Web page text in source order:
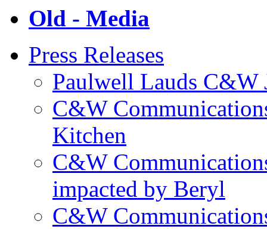
Old - Media
Press Releases
Paulwell Lauds C&W
C&W
Kitchen
C&W
impacted by Beryl
C&W